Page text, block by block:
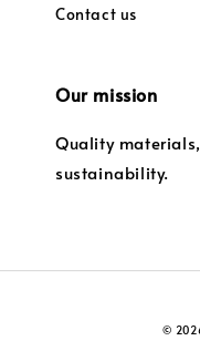
Contact us
Our mission
Quality
sustainability.
©